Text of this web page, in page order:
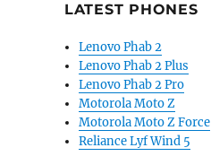
LATEST PHONES
Lenovo Phab 2
Lenovo Phab 2 Plus
Lenovo Phab 2 Pro
Motorola Moto Z
Motorola Moto Z Force
Reliance Lyf Wind 5